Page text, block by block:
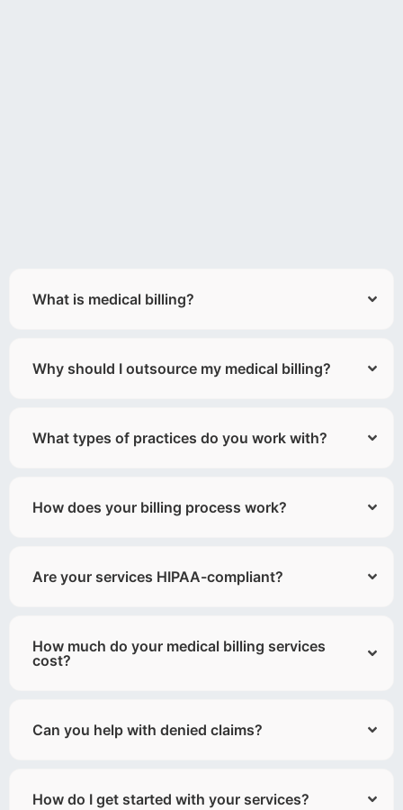
What is medical billing?
Why should I outsource my medical billing?
What types of practices do you work with?
How does your billing process work?
Are your services HIPAA-compliant?
How much do your medical billing services
cost?
Can you help with denied claims?
How do I get started with your services?